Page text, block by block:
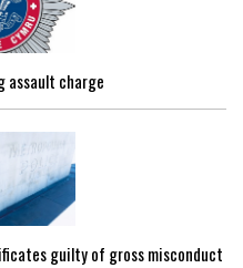
assault charge
guilty of gross misconduct